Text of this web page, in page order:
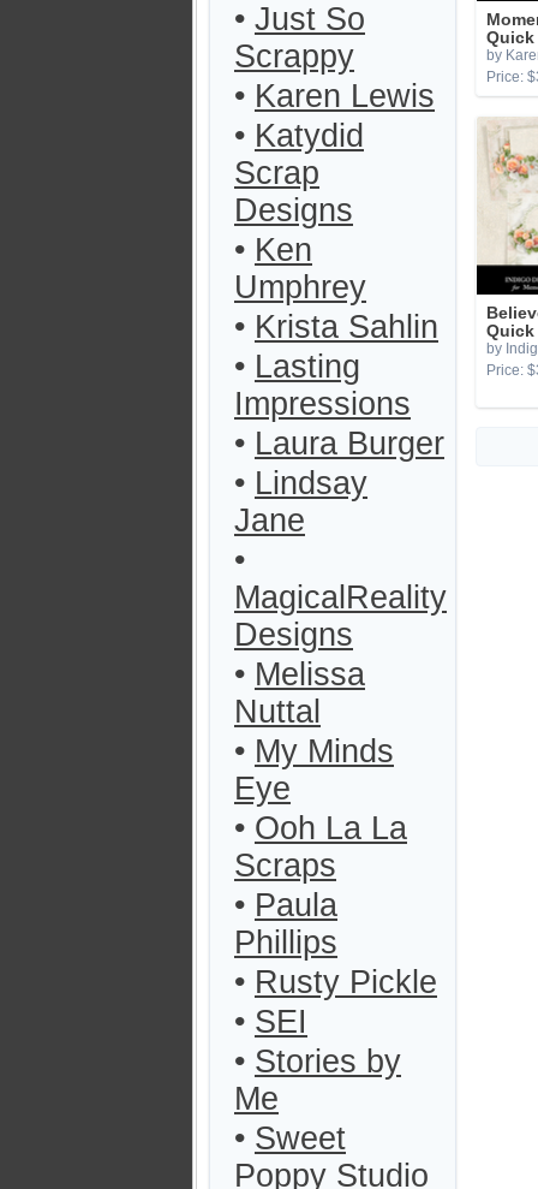
• Just So
Scrappy
• Karen Lewis
• Katydid
Scrap
Designs
• Ken
Umphrey
• Krista Sahlin
• Lasting
Impressions
• Laura Burger
• Lindsay
Jane
•
MagicalReality
Designs
• Melissa
Nuttal
• My Minds
Eye
• Ooh La La
Scraps
• Paula
Phillips
• Rusty Pickle
• SEI
• Stories by
Me
• Sweet
Poppy Studio
Quick
by
Price:
Quick
by
Price: